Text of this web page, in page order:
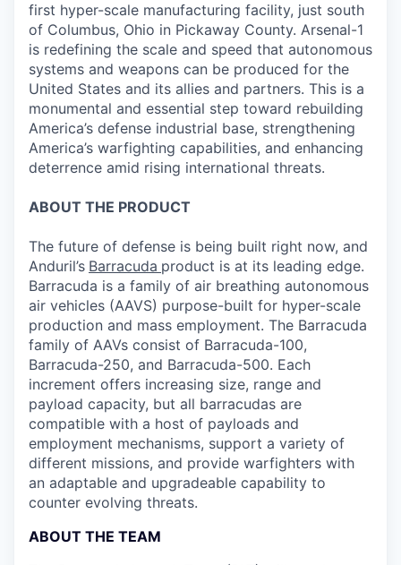
first hyper-scale manufacturing facility, just south
of Columbus, Ohio in Pickaway County. Arsenal-1
is redefining the scale and speed that autonomous
systems and weapons can be produced for the
United States and its allies and partners. This is a
monumental and essential step toward rebuilding
America’s defense industrial base, strengthening
America’s warfighting capabilities, and enhancing
deterrence amid rising international threats.
ABOUT THE PRODUCT
The future of defense is being built right now, and
Anduril’s Barracuda product is at its leading edge.
Barracuda is a family of air breathing autonomous
air vehicles (AAVS) purpose-built for hyper-scale
production and mass employment. The Barracuda
family of AAVs consist of Barracuda-100,
Barracuda-250, and Barracuda-500. Each
increment offers increasing size, range and
payload capacity, but all barracudas are
compatible with a host of payloads and
employment mechanisms, support a variety of
different missions, and provide warfighters with
an adaptable and upgradeable capability to
counter evolving threats.
ABOUT THE TEAM